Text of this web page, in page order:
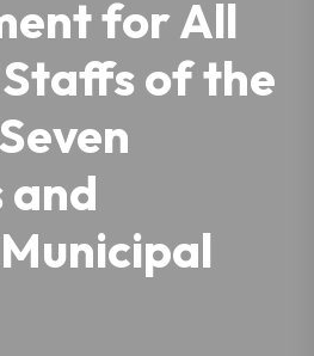
for All
of the
and